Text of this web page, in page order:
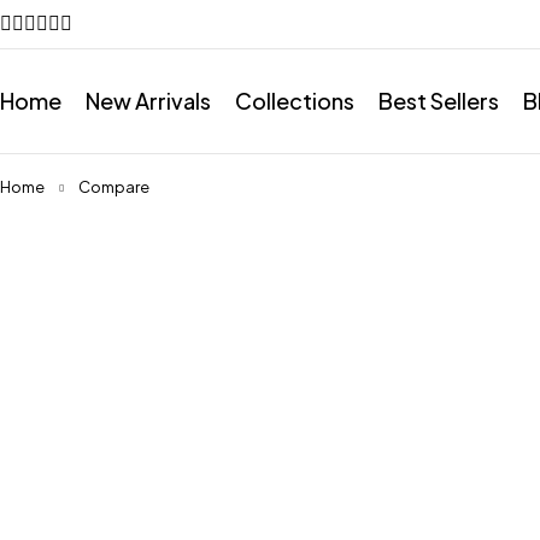
Home New Arrivals Collections Best Sellers
Home Compare